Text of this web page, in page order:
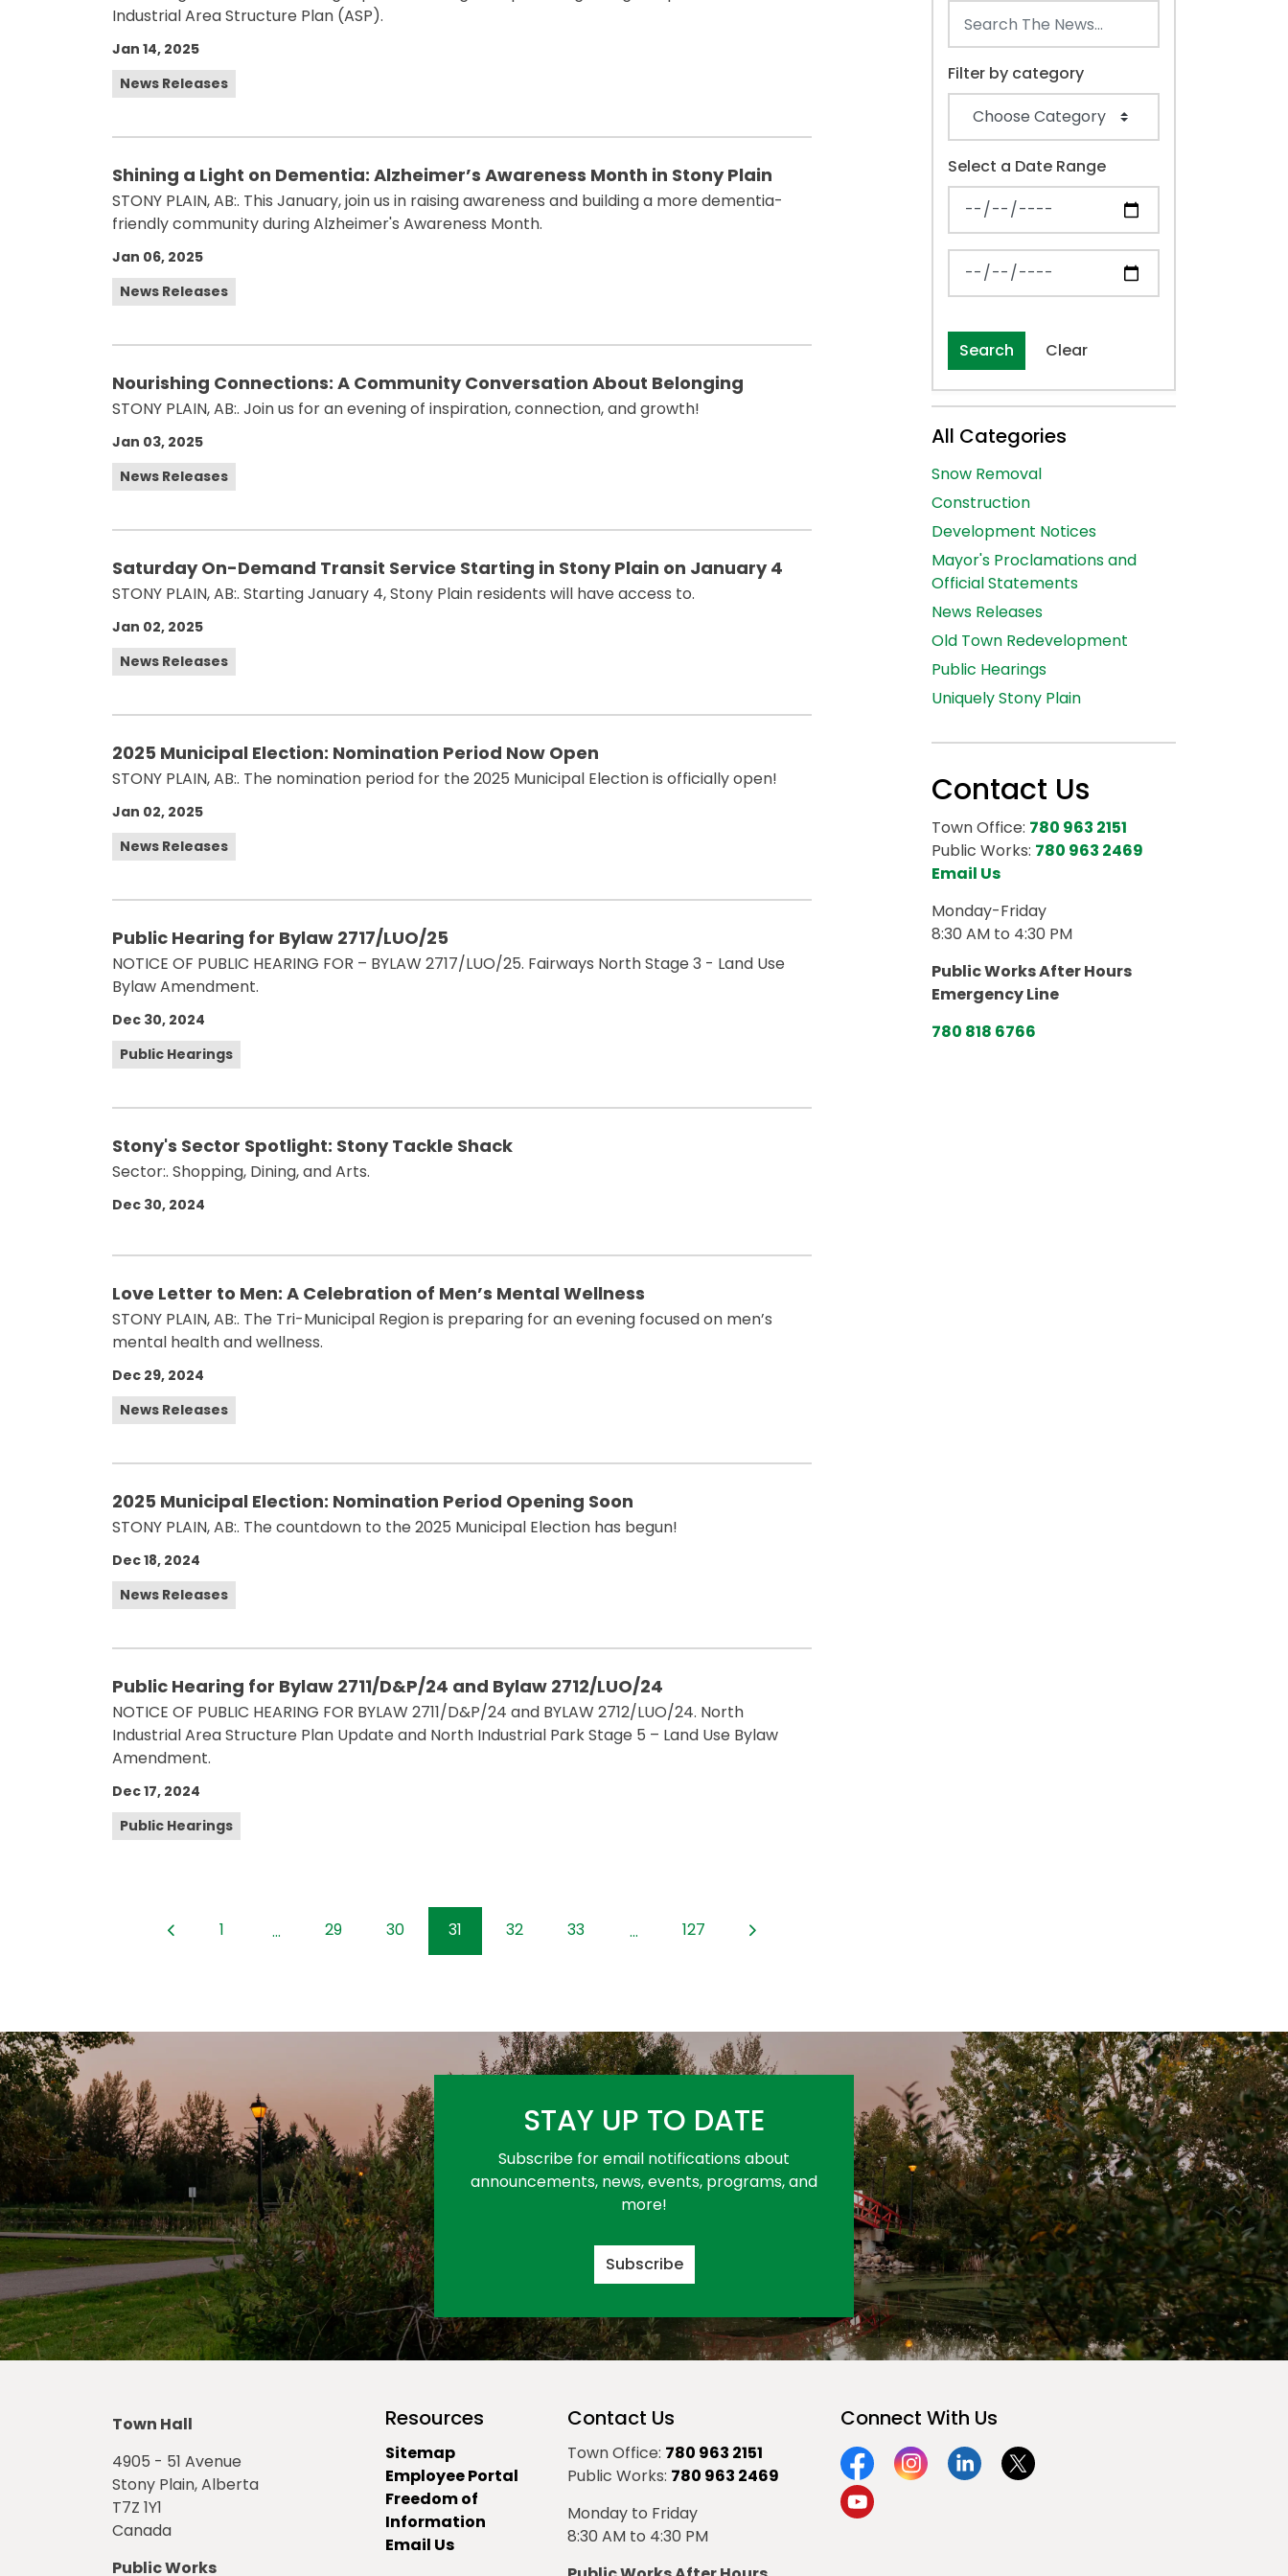
Industrial Area Structure Plan (ASP).
Jan 14, 2025
News Releases
Shining a Light on Dementia: Alzheimer’s Awareness Month in Stony Plain
STONY PLAIN, AB:. This January, join us in raising awareness and building a more dementia-
friendly community during Alzheimer's Awareness Month.
Jan 06, 2025
News Releases
Nourishing Connections: A Community Conversation About Belonging
STONY PLAIN, AB:. Join us for an evening of inspiration, connection, and growth!
Jan 03, 2025
News Releases
Saturday On-Demand Transit Service Starting in Stony Plain on January 4
STONY PLAIN, AB:. Starting January 4, Stony Plain residents will have access to.
Jan 02, 2025
News Releases
2025 Municipal Election: Nomination Period Now Open
STONY PLAIN, AB:. The nomination period for the 2025 Municipal Election is officially open!
Jan 02, 2025
News Releases
Public Hearing for Bylaw 2717/LUO/25
NOTICE OF PUBLIC HEARING FOR – BYLAW 2717/LUO/25. Fairways North Stage 3 - Land Use
Bylaw Amendment.
Dec 30, 2024
Public Hearings
Stony's Sector Spotlight: Stony Tackle Shack
Sector:. Shopping, Dining, and Arts.
Dec 30, 2024
Love Letter to Men: A Celebration of Men’s Mental Wellness
STONY PLAIN, AB:. The Tri-Municipal Region is preparing for an evening focused on men’s
mental health and wellness.
Dec 29, 2024
News Releases
2025 Municipal Election: Nomination Period Opening Soon
STONY PLAIN, AB:. The countdown to the 2025 Municipal Election has begun!
Dec 18, 2024
News Releases
Public Hearing for Bylaw 2711/D&P/24 and Bylaw 2712/LUO/24
NOTICE OF PUBLIC HEARING FOR BYLAW 2711/D&P/24 and BYLAW 2712/LUO/24. North
Industrial Area Structure Plan Update and North Industrial Park Stage 5 – Land Use Bylaw
Amendment.
Dec 17, 2024
Public Hearings
1 ... 29 30 31 32 33 ... 127
Filter by category
Select a Date Range
News Feed Search Date From
News Feed Search Date To
Search Clear
All Categories
Snow Removal
Construction
Development Notices
Mayor's Proclamations and
Official Statements
News Releases
Old Town Redevelopment
Public Hearings
Uniquely Stony Plain
Contact Us
Town Office: 780 963 2151
Public Works: 780 963 2469
Email Us
Monday-Friday
8:30 AM to 4:30 PM
Public Works After Hours
Emergency Line
780 818 6766
STAY UP TO DATE
Subscribe for email notifications about
announcements, news, events, programs, and
more!
Subscribe
Town Hall
4905 - 51 Avenue
Stony Plain, Alberta
T7Z 1Y1
Canada
Public Works
Resources
Sitemap
Employee Portal
Freedom of
Information
Email Us
Contact Us
Town Office: 780 963 2151
Public Works: 780 963 2469
Monday to Friday
8:30 AM to 4:30 PM
Connect With Us
FacebookInstagramLinkedinTwitter
YouTube